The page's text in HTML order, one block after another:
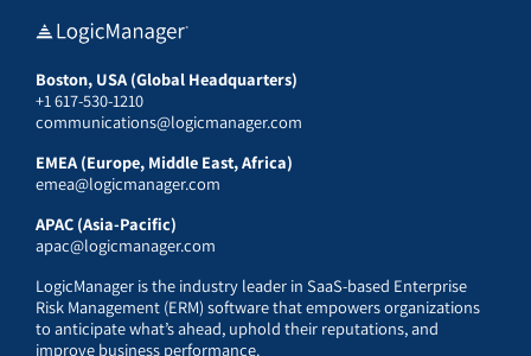
Boston, USA (Global Headquarters)
+1 617-530-1210
communications@logicmanager.com
EMEA (Europe, Middle East, Africa)
emea@logicmanager.com
APAC (Asia-Pacific)
apac@logicmanager.com
LogicManager is the industry leader in SaaS-based Enterprise
Risk Management (ERM) software that empowers organizations
to anticipate what’s ahead, uphold their reputations, and
improve business performance.